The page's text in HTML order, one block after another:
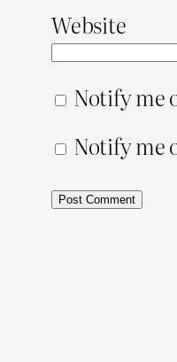
Website
Notify me
Notify me